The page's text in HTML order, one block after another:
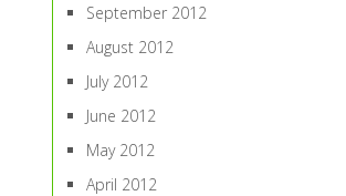
September 2012
August 2012
July 2012
June 2012
May 2012
April 2012